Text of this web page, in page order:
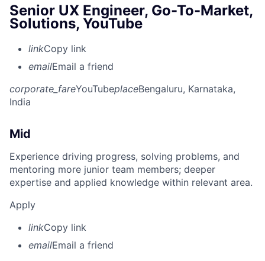
Senior UX Engineer, Go-To-Market,
Solutions, YouTube
linkCopy link
emailEmail a friend
corporate_fareYouTubeplaceBengaluru, Karnataka,
India
Mid
Experience driving progress, solving problems, and
mentoring more junior team members; deeper
expertise and applied knowledge within relevant area.
Apply
linkCopy link
emailEmail a friend